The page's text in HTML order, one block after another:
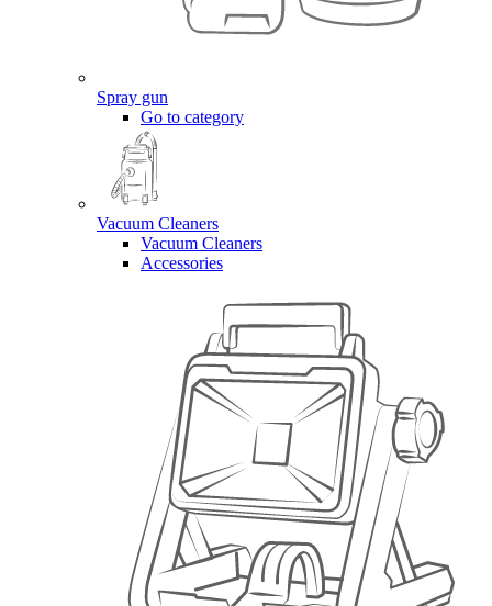
Spray gun
Go to category
Vacuum Cleaners
Vacuum Cleaners
Accessories